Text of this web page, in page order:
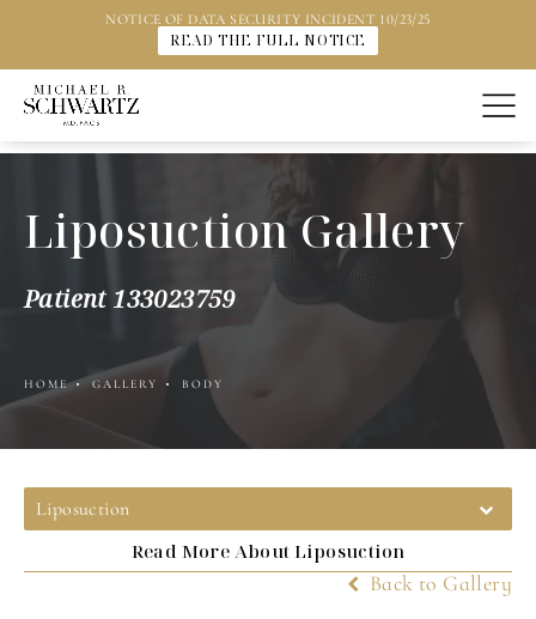
NOTICE OF DATA SECURITY INCIDENT 10/23/25
READ THE FULL NOTICE
Liposuction Gallery
Patient 133023759
HOME GALLERY BODY
Liposuction
Read More About Liposuction
Back to Gallery